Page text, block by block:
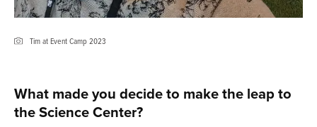
Tim at Event Camp 2023
What made you decide to make the leap to
the Science Center?